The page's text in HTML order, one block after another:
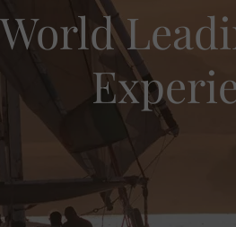
World